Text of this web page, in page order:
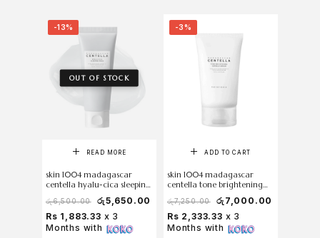
-13%
OUT OF STOCK
READ MORE
skin 1004 madagascar
centella hyalu-cica sleeping
රු6,500.00 රු5,650.00
Rs 1,883.33 x 3
Months with
-3%
ADD TO CART
skin 1004 madagascar
centella tone brightening
capsule cream 75ml
රු7,250.00 රු 7,000.00
Rs 2,333.33 x 3
Months with